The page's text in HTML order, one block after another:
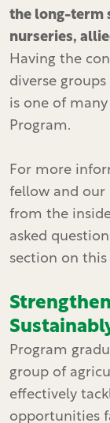
the long-term
nurseries,
Having the
diverse
is one of
Program.
For more
fellow and our
from the
asked
section on this
Program
group of
effectively
opportunities